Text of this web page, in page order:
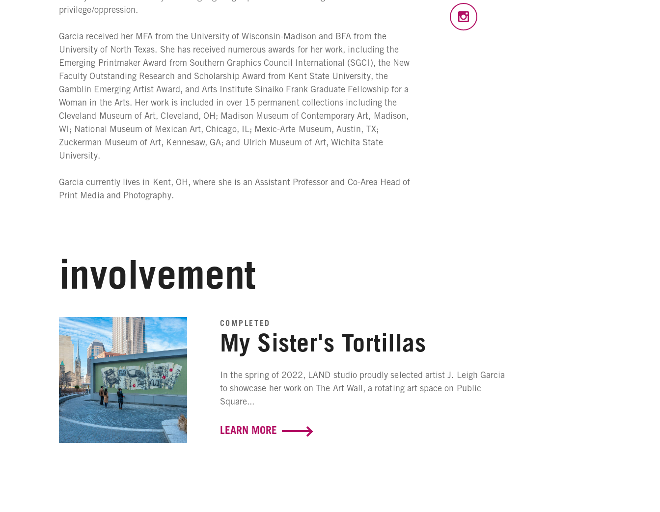
privilege/oppression.
Garcia received her MFA from the University of Wisconsin-Madison and BFA from the
University of North Texas. She has received numerous awards for her work, including the
Emerging Printmaker Award from Southern Graphics Council International (SGCI), the New
Faculty Outstanding Research and Scholarship Award from Kent State University, the
Gamblin Emerging Artist Award, and Arts Institute Sinaiko Frank Graduate Fellowship for a
Woman in the Arts. Her work is included in over 15 permanent collections including the
Cleveland Museum of Art, Cleveland, OH; Madison Museum of Contemporary Art, Madison,
WI; National Museum of Mexican Art, Chicago, IL; Mexic-Arte Museum, Austin, TX;
Zuckerman Museum of Art, Kennesaw, GA; and Ulrich Museum of Art, Wichita State
University.
Garcia currently lives in Kent, OH, where she is an Assistant Professor and Co-Area Head of
Print Media and Photography.
involvement
COMPLETED
My Sister's Tortillas
In the spring of 2022, LAND studio proudly selected artist J. Leigh Garcia
to showcase her work on The Art Wall, a rotating art space on Public
Square...
LEARN MORE